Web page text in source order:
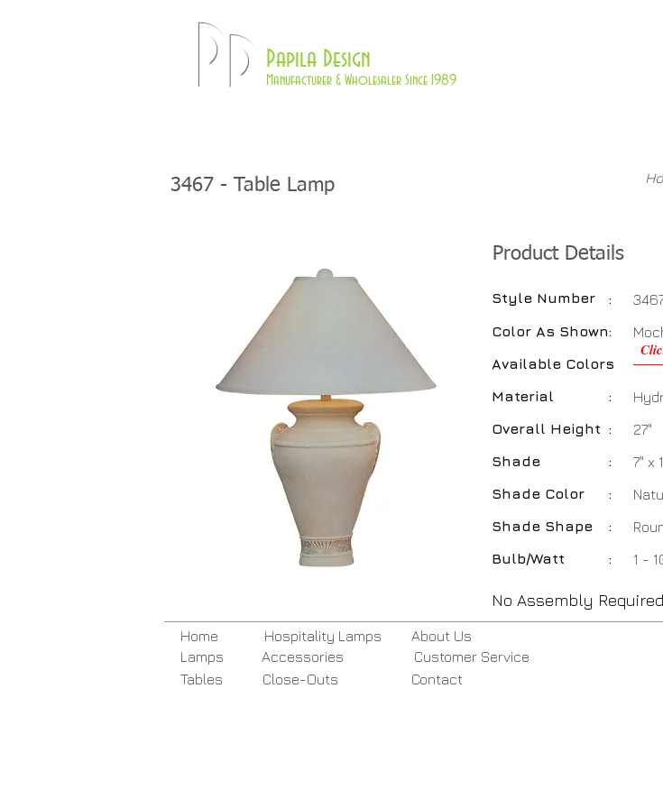
Pd Papila Design
Manufacturer & Wholesaler Since 1989
3467 - Table Lamp
Product Details
No Assembly Required
Style Number
Color As Shown
Available Colors
Material
Overall Height
Shade
Shade Color
Shade Shape
Bulb/Watt
:
:
:
:
:
:
:
:
:
27"
7" x
1 -
Home
Lamps
Tables
Accessories
Close-Outs
About Us
Customer Service
Contact
Hospitality Lamps